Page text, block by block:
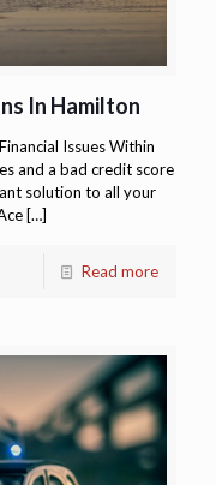
In Hamilton
Issues Within
and a bad credit score
solution to all your
[…]
Read more